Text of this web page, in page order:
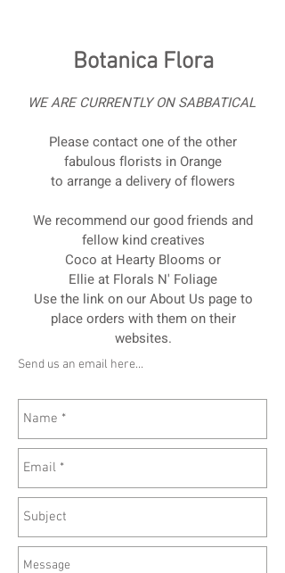
Botanica Flora
WE ARE CURRENTLY ON SABBATICAL
Please contact one of the other
fabulous florists in Orange
to arrange a delivery of flowers
We recommend our good friends and
fellow kind creatives
Coco at Hearty Blooms or
Ellie at Florals N' Foliage
Use the link on our About Us page to
place orders with them on their
websites.
Send us an email here...